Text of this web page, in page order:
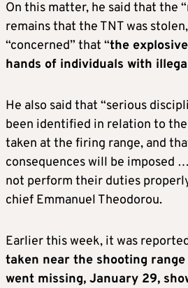
On this matter, he said that the
remains that the TNT was
“concerned” that “the
hands of individuals with
He also said that “serious
been identified in relation to
taken at the firing range, and
consequences will be imposed
not perform their duties
chief Emmanuel Theodorou.
Earlier this week, it was
taken near the shooting
went missing, January 29,